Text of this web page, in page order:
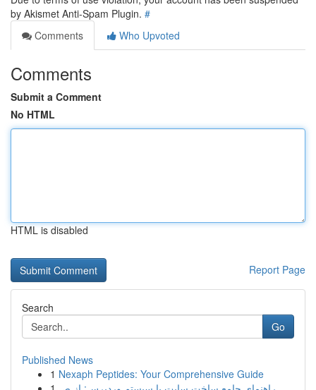
by Akismet Anti-Spam Plugin. #
Comments
Who Upvoted
Comments
Submit a Comment
No HTML
HTML is disabled
Report Page
Search
Go
Published News
1 Nexaph Peptides: Your Comprehensive Guide